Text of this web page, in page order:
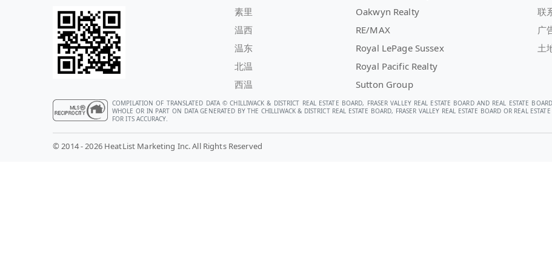
素里
温西
温东
北温
西温
Oakwyn Realty
RE/MAX
Royal LePage Sussex
Royal Pacific Realty
Sutton Group
联
广
土
COMPILATION OF TRANSLATED DATA © CHILLIWACK & DISTRICT REAL ESTATE BOARD, FRASER VALLEY REAL ESTATE BOARD AND REAL ESTATE
WHOLE OR IN PART ON DATA GENERATED BY THE CHILLIWACK & DISTRICT REAL ESTATE BOARD, FRASER VALLEY REAL ESTATE BOARD OR REAL
FOR ITS ACCURACY.
© 2014 - 2026 HeatList Marketing Inc. All Rights Reserved